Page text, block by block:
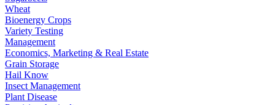
Wheat
Bioenergy Crops
Variety Testing
Management
Economics, Marketing & Real Estate
Grain Storage
Hail Know
Insect Management
Plant Disease